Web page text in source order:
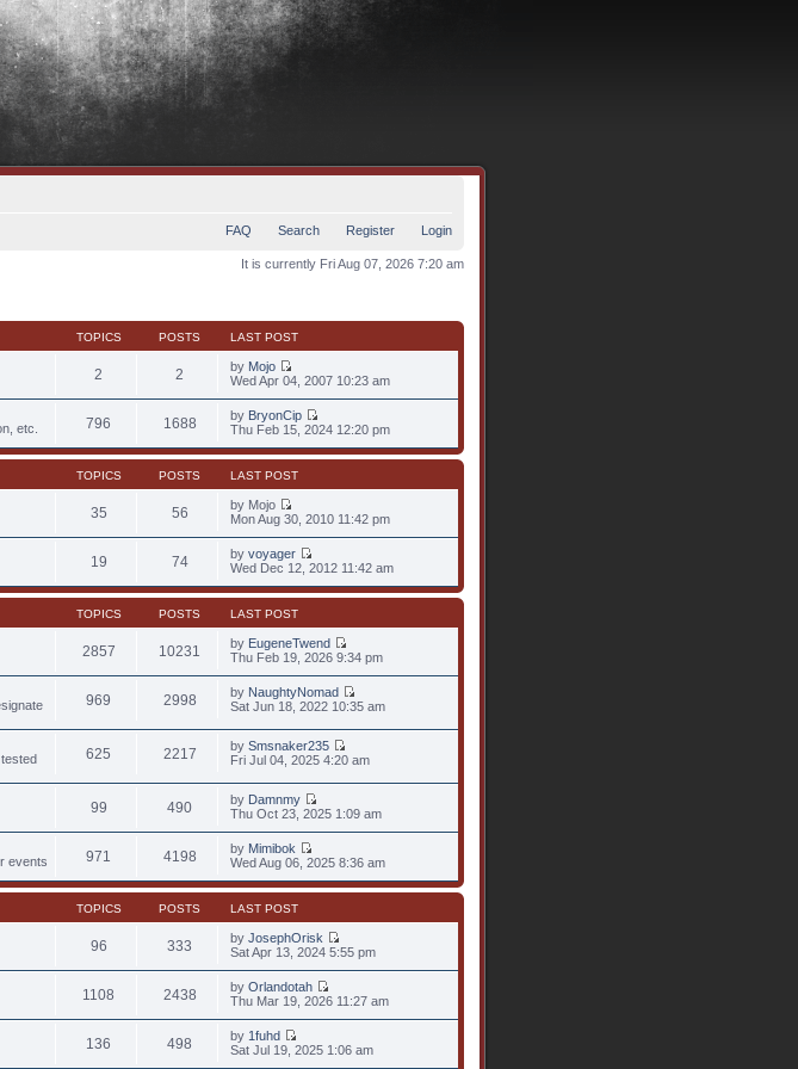
FAQ Search Register Login
It is currently Fri Aug 07, 2026 7:20 am
TOPICS POSTS LAST POST
2 2 by Mojo
Wed Apr 04, 2007 10:23 am
etc. 796 1688 by BryonCip
Thu Feb 15, 2024 12:20 pm
TOPICS POSTS LAST POST
35 56
by Mojo
Mon Aug 30, 2010 11:42 pm
19 74 by voyager
Wed Dec 12, 2012 11:42 am
TOPICS POSTS LAST POST
2857 10231 by EugeneTwend
Thu Feb 19, 2026 9:34 pm
969 2998 by NaughtyNomad
Sat Jun 18, 2022 10:35 am
625 2217 by Smsnaker235
Fri Jul 04, 2025 4:20 am
99 490 by Damnmy
Thu Oct 23, 2025 1:09 am
events 971 4198 by Mimibok
Wed Aug 06, 2025 8:36 am
TOPICS POSTS LAST POST
96 333 by JosephOrisk
Sat Apr 13, 2024 5:55 pm
1108 2438 by Orlandotah
Thu Mar 19, 2026 11:27 am
136 498 by 1fuhd
Sat Jul 19, 2025 1:06 am